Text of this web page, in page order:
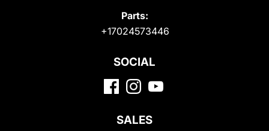
Parts:
+17024573446
SOCIAL
SALES